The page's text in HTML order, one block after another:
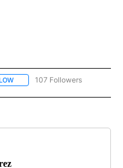
FOLLOW "NEWS" TO RECEIVE
107 Followers